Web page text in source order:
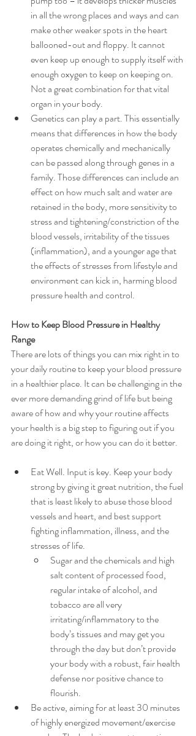
in all the wrong places and ways and can
make other weaker spots in the heart
ballooned-out and floppy. It cannot
even keep up enough to supply itself with
enough oxygen to keep on keeping on.
Not a great combination for that vital
organ in your body.
Genetics can play a part. This essentially
means that differences in how the body
operates chemically and mechanically
can be passed along through genes in a
family. Those differences can include an
effect on how much salt and water are
retained in the body, more sensitivity to
stress and tightening/constriction of the
blood vessels, irritability of the tissues
(inflammation), and a younger age that
the effects of stresses from lifestyle and
environment can kick in, harming blood
pressure health and control.
How to Keep Blood Pressure in Healthy
Range
There are lots of things you can mix right in to
your daily routine to keep your blood pressure
in a healthier place. It can be challenging in the
ever more demanding grind of life but being
aware of how and why your routine affects
your health is a big step to figuring out if you
are doing it right, or how you can do it better.
Eat Well. Input is key. Keep your body
strong by giving it great nutrition, the fuel
that is least likely to abuse those blood
vessels and heart, and best support
fighting inflammation, illness, and the
stresses of life.
Sugar and the chemicals and high
salt content of processed food,
regular intake of alcohol, and
tobacco are all very
irritating/inflammatory to the
body’s tissues and may get you
through the day but don’t provide
your body with a robust, fair health
defense nor positive chance to
flourish.
Be active, aiming for at least 30 minutes
of highly energized movement/exercise